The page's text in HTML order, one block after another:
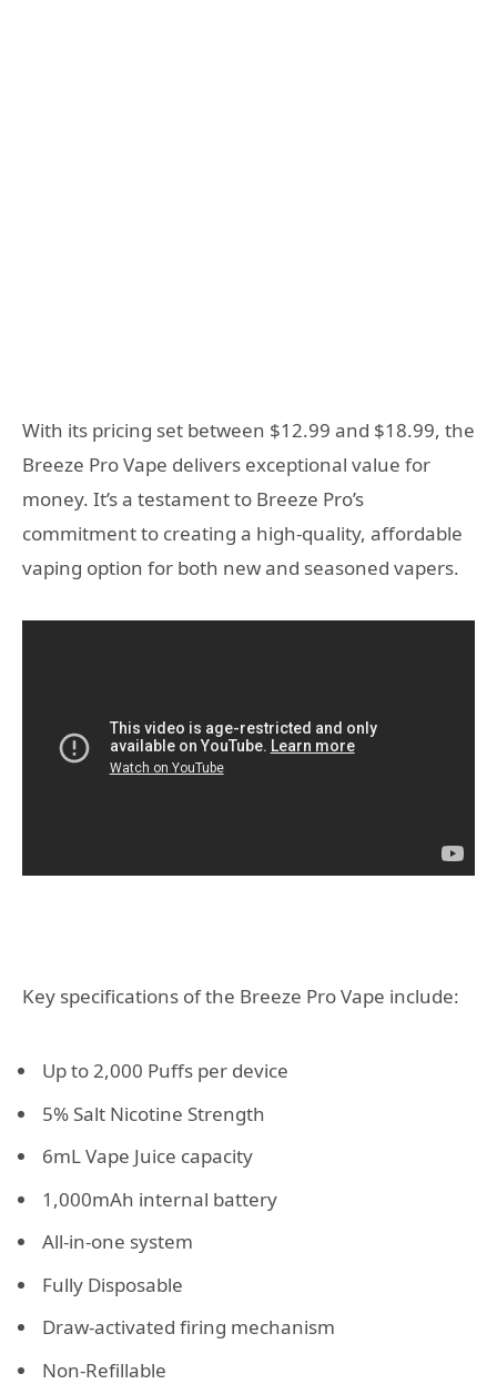
With its pricing set between $12.99 and $18.99, the
Breeze Pro Vape delivers exceptional value for
money. It’s a testament to Breeze Pro’s
commitment to creating a high-quality, affordable
vaping option for both new and seasoned vapers.
Key specifications of the Breeze Pro Vape include:
Up to 2,000 Puffs per device
5% Salt Nicotine Strength
6mL Vape Juice capacity
1,000mAh internal battery
All-in-one system
Fully Disposable
Draw-activated firing mechanism
Non-Refillable